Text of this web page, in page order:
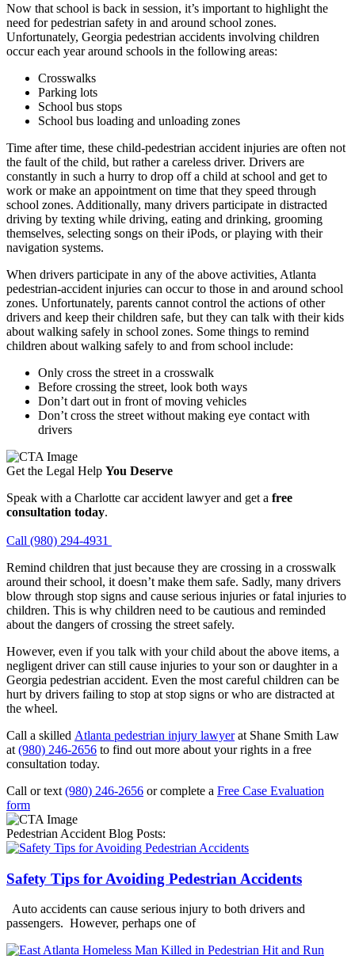
Now that school is back in session, it’s important to highlight the
need for pedestrian safety in and around school zones.
Unfortunately, Georgia pedestrian accidents involving children
occur each year around schools in the following areas:
Crosswalks
Parking lots
School bus stops
School bus loading and unloading zones
Time after time, these child-pedestrian accident injuries are often not
the fault of the child, but rather a careless driver. Drivers are
constantly in such a hurry to drop off a child at school and get to
work or make an appointment on time that they speed through
school zones. Additionally, many drivers participate in distracted
driving by texting while driving, eating and drinking, grooming
themselves, selecting songs on their iPods, or playing with their
navigation systems.
When drivers participate in any of the above activities, Atlanta
pedestrian-accident injuries can occur to those in and around school
zones. Unfortunately, parents cannot control the actions of other
drivers and keep their children safe, but they can talk with their kids
about walking safely in school zones. Some things to remind
children about walking safely to and from school include:
Only cross the street in a crosswalk
Before crossing the street, look both ways
Don’t dart out in front of moving vehicles
Don’t cross the street without making eye contact with
drivers
Get the Legal Help You Deserve
Speak with a Charlotte car accident lawyer and get a free
consultation today.
Call (980) 294-4931
Remind children that just because they are crossing in a crosswalk
around their school, it doesn’t make them safe. Sadly, many drivers
blow through stop signs and cause serious injuries or fatal injuries to
children. This is why children need to be cautious and reminded
about the dangers of crossing the street safely.
However, even if you talk with your child about the above items, a
negligent driver can still cause injuries to your son or daughter in a
Georgia pedestrian accident. Even the most careful children can be
hurt by drivers failing to stop at stop signs or who are distracted at
the wheel.
Call a skilled Atlanta pedestrian injury lawyerat Shane Smith Law
at (980) 246-2656 to find out more about your rights in a free
consultation today.
Call or text (980) 246-2656 or complete a Free Case Evaluation
form
Pedestrian Accident Blog Posts:
Safety Tips for Avoiding Pedestrian Accidents
Auto accidents can cause serious injury to both drivers and
passengers. However, perhaps one of